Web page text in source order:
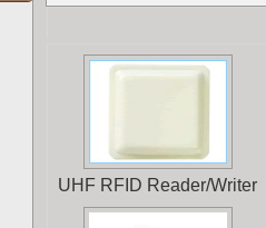
UHF RFID Reader/Writer